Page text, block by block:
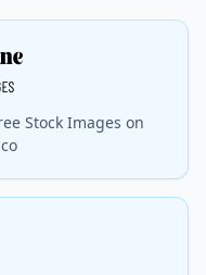
Stock Images on